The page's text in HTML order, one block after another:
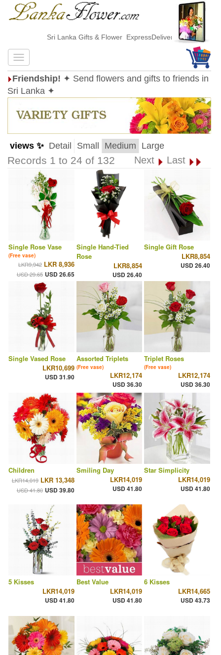
Sri Lanka Gifts & Flower ExpressDelivery
Friendship! ✦ Send flowers and gifts to friends in
Sri Lanka ✦
views ✨ Detail Small Medium Large
Records 1 to 24 of 132 Next Last
Single Rose Vase
(Free vase)
LKR9,942 LKR 8,936
USD 29.65 USD 26.65
Single Hand-Tied
Rose
LKR8,854
USD 26.40
Single Gift Rose
LKR8,854
USD 26.40
Single Vased Rose
LKR10,699
USD 31.90
Assorted Triplets
(Free vase)
LKR12,174
USD 36.30
Triplet Roses
(Free vase)
LKR12,174
USD 36.30
Children
LKR14,019 LKR 13,348
USD 41.80 USD 39.80
Smiling Day
LKR14,019
USD 41.80
Star Simplicity
LKR14,019
USD 41.80
5 Kisses
LKR14,019
USD 41.80
Best Value
LKR14,019
USD 41.80
6 Kisses
LKR14,665
USD 43.73